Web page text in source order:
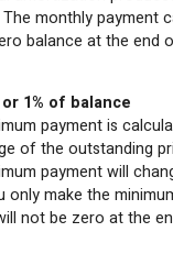
monthly payment
balance at the end
or 1% of balance
payment is
of the outstanding
payment will
only make the
not be zero at the